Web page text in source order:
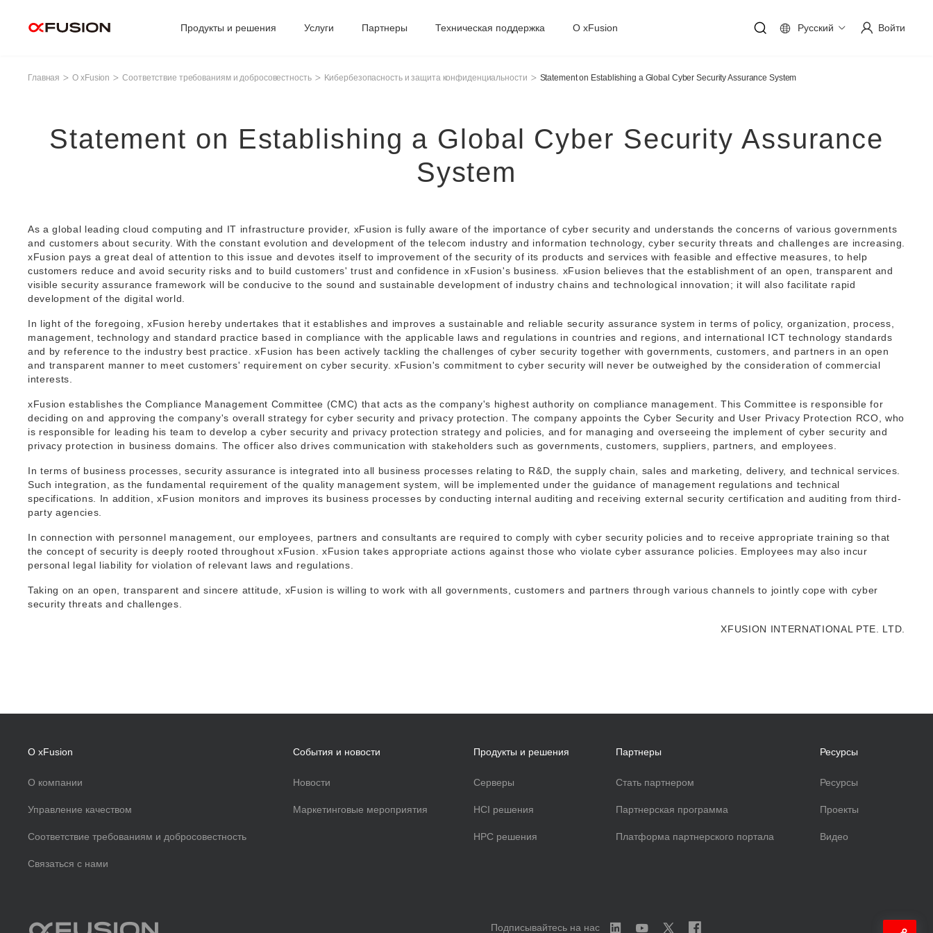
Продукты и решения Услуги Партнеры Техническая поддержка О xFusion Русский Войти
Главная О xFusion Соответствие требованиям и добросовестность Kибepбeзoпacнocть и зaщитa кoнфидeнциaльнocти Statement on Establishing a Global Cyber Security Assurance System
Statement on Establishing a Global Cyber Security Assurance
System
As a global leading cloud computing and IT infrastructure provider, xFusion is fully aware of the importance of cyber security and understands the concerns of various governments
and customers about security. With the constant evolution and development of the telecom industry and information technology, cyber security threats and challenges are increasing.
xFusion pays a great deal of attention to this issue and devotes itself to improvement of the security of its products and services with feasible and effective measures, to help
customers reduce and avoid security risks and to build customers' trust and confidence in xFusion's business. xFusion believes that the establishment of an open, transparent and
visible security assurance framework will be conducive to the sound and sustainable development of industry chains and technological innovation; it will also facilitate rapid
development of the digital world.
In light of the foregoing, xFusion hereby undertakes that it establishes and improves a sustainable and reliable security assurance system in terms of policy, organization, process,
management, technology and standard practice based in compliance with the applicable laws and regulations in countries and regions, and international ICT technology standards
and by reference to the industry best practice. xFusion has been actively tackling the challenges of cyber security together with governments, customers, and partners in an open
and transparent manner to meet customers' requirement on cyber security. xFusion's commitment to cyber security will never be outweighed by the consideration of commercial
interests.
xFusion establishes the Compliance Management Committee (CMC) that acts as the company's highest authority on compliance management. This Committee is responsible for
deciding on and approving the company's overall strategy for cyber security and privacy protection. The company appoints the Cyber Security and User Privacy Protection RCO, who
is responsible for leading his team to develop a cyber security and privacy protection strategy and policies, and for managing and overseeing the implement of cyber security and
privacy protection in business domains. The officer also drives communication with stakeholders such as governments, customers, suppliers, partners, and employees.
In terms of business processes, security assurance is integrated into all business processes relating to R&D, the supply chain, sales and marketing, delivery, and technical services.
Such integration, as the fundamental requirement of the quality management system, will be implemented under the guidance of management regulations and technical
specifications. In addition, xFusion monitors and improves its business processes by conducting internal auditing and receiving external security certification and auditing from third-
party agencies.
In connection with personnel management, our employees, partners and consultants are required to comply with cyber security policies and to receive appropriate training so that
the concept of security is deeply rooted throughout xFusion. xFusion takes appropriate actions against those who violate cyber assurance policies. Employees may also incur
personal legal liability for violation of relevant laws and regulations.
Taking on an open, transparent and sincere attitude, xFusion is willing to work with all governments, customers and partners through various channels to jointly cope with cyber
security threats and challenges.
XFUSION INTERNATIONAL PTE. LTD.
О xFusion
О компании
Управление качеством
Соответствие требованиям и добросовестность
Связаться с нами
События и новости
Новости
Маркетинговые мероприятия
Продукты и решения
Серверы
HCI решения
HPC решения
Партнеры
Стать партнером
Партнерская программа
Платформа партнерского портала
Ресурсы
Ресурсы
Проекты
Видео
Подписывайтесь на нас